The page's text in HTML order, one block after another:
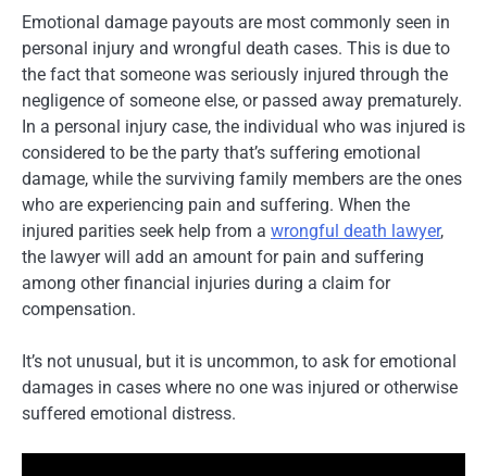
Emotional damage payouts are most commonly seen in
personal injury and wrongful death cases. This is due to
the fact that someone was seriously injured through the
negligence of someone else, or passed away prematurely.
In a personal injury case, the individual who was injured is
considered to be the party that’s suffering emotional
damage, while the surviving family members are the ones
who are experiencing pain and suffering. When the
injured parities seek help from a wrongful death lawyer,
the lawyer will add an amount for pain and suffering
among other financial injuries during a claim for
compensation.
It’s not unusual, but it is uncommon, to ask for emotional
damages in cases where no one was injured or otherwise
suffered emotional distress.